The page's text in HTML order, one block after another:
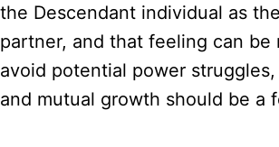
the Descendant individual as
partner, and that feeling can be
avoid potential power
and mutual growth should be a